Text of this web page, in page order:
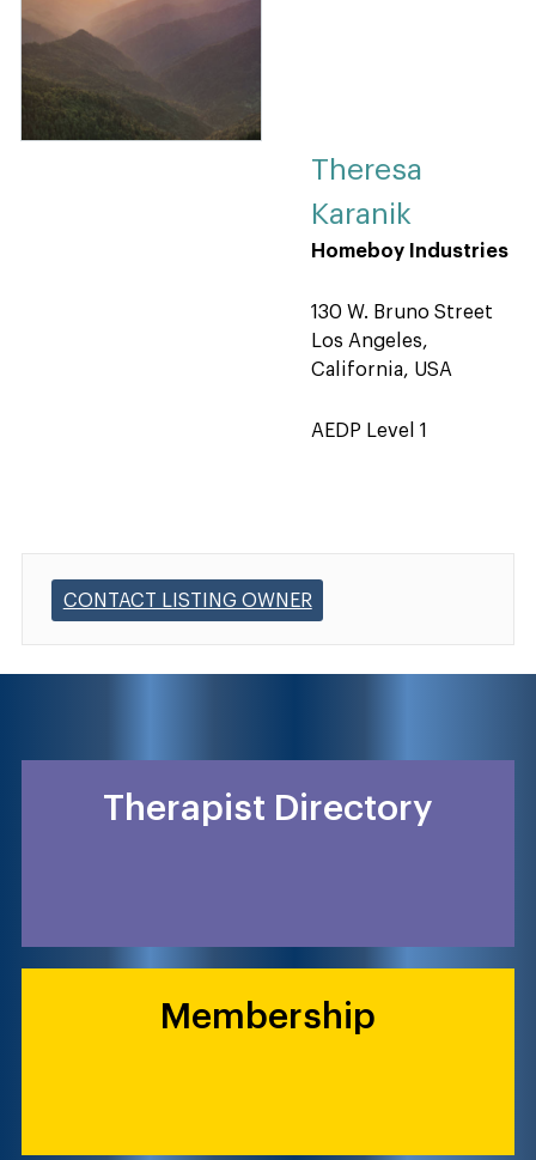
Theresa
Karanik
Homeboy Industries
130 W. Bruno Street
Los Angeles,
California, USA
AEDP Level 1
CONTACT LISTING OWNER
Therapist Directory
Membership